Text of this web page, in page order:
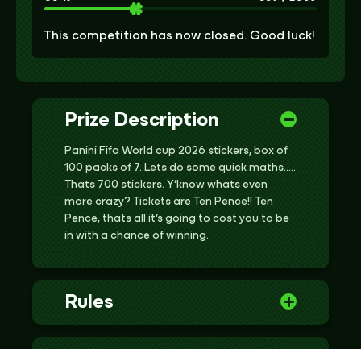
This competition has now closed. Good luck!
Prize Description
Panini Fifa World cup 2026 stickers, box of
100 packs of 7. Lets do some quick maths…..
Thats 700 stickers. Y’know whats even
more crazy? Tickets are Ten Pence!! Ten
Pence, thats all it’s going to cost you to be
in with a chance of winning.
Rules